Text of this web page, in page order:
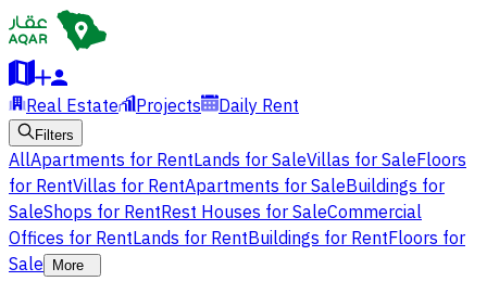
Real Estate Projects Daily Rent
Filters
AllApartments for RentLands for SaleVillas for SaleFloors
for RentVillas for RentApartments for SaleBuildings for
SaleShops for RentRest Houses for SaleCommercial
Offices for RentLands for RentBuildings for RentFloors for
Sale
More